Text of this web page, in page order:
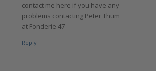
contact me here if you have any
problems contacting Peter Thum
at Fonderie 47
Reply